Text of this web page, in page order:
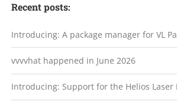
Recent posts:
Introducing: A package manager for VL
vvvvhat happened in June 2026
Introducing: Support for the Helios Laser